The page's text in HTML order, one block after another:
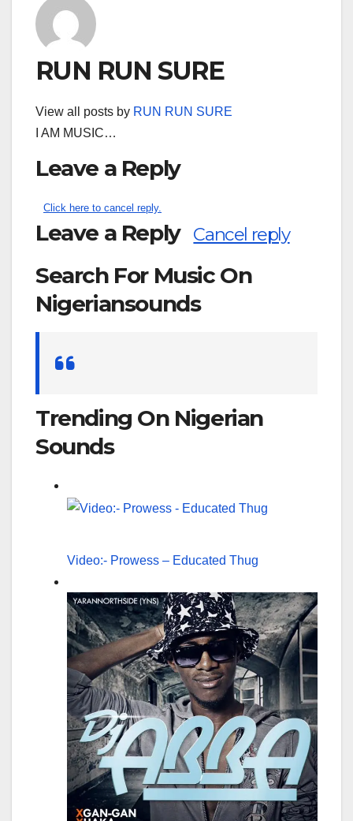
RUN RUN SURE
View all posts by RUN RUN SURE
I AM MUSIC…
Leave a Reply
Click here to cancel reply.
Leave a Reply Cancel reply
Search For Music On
Nigeriansounds
Trending On Nigerian
Sounds
Video:- Prowess – Educated Thug